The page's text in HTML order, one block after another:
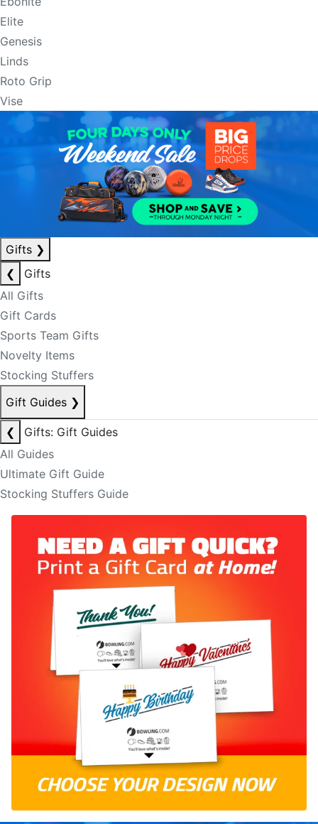
Elite
Genesis
Linds
Roto Grip
Vise
Gifts ❯
❮
Gifts
All Gifts
Gift Cards
Sports Team Gifts
Novelty Items
Stocking Stuffers
Gift Guides ❯
❮
Gifts: Gift Guides
All Guides
Ultimate Gift Guide
Stocking Stuffers Guide